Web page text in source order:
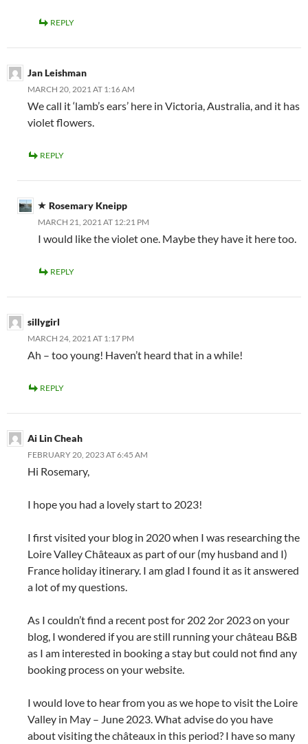
REPLY
Jan Leishman
MARCH 20, 2021 AT 1:16 AM
We call it ‘lamb’s ears’ here in Victoria, Australia, and it has
violet flowers.
REPLY
Rosemary Kneipp
MARCH 21, 2021 AT 12:21 PM
I would like the violet one. Maybe they have it here too.
REPLY
sillygirl
MARCH 24, 2021 AT 1:17 PM
Ah – too young! Haven’t heard that in a while!
REPLY
Ai Lin Cheah
FEBRUARY 20, 2023 AT 6:45 AM
Hi Rosemary,
I hope you had a lovely start to 2023!
I first visited your blog in 2020 when I was researching the
Loire Valley Châteaux as part of our (my husband and I)
France holiday itinerary. I am glad I found it as it answered
a lot of my questions.
As I couldn’t find a recent post for 202 2or 2023 on your
blog, I wondered if you are still running your château B&B
as I am interested in booking a stay but could not find any
booking process on your website.
I would love to hear from you as we hope to visit the Loire
Valley in May – June 2023. What advise do you have
about visiting the châteaux in this period? I have so many